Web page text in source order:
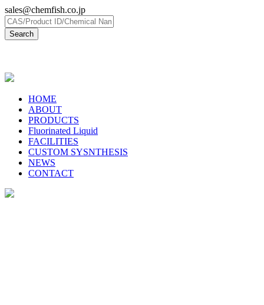
sales@chemfish.co.jp
HOME
ABOUT
PRODUCTS
Fluorinated Liquid
FACILITIES
CUSTOM SYSNTHESIS
NEWS
CONTACT